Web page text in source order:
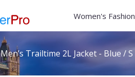
Women's Fashion
Men’s Trailtime 2L Jacket - Blue / S